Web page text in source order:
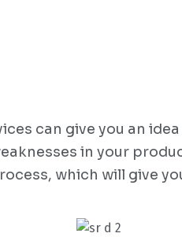
can give you an
in your
which will give